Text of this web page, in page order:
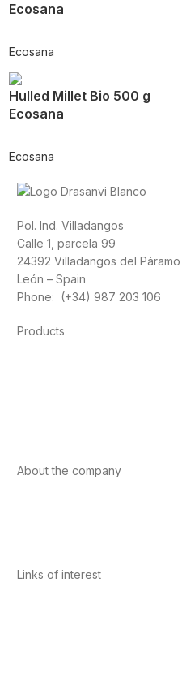
Ecosana
Ecosana
Hulled Millet Bio 500 g
Ecosana
Ecosana
Pol. Ind. Villadangos
Calle 1, parcela 99
24392 Villadangos del Páramo
León – Spain
Phone: (+34) 987 203 106
Products
About the company
Links of interest